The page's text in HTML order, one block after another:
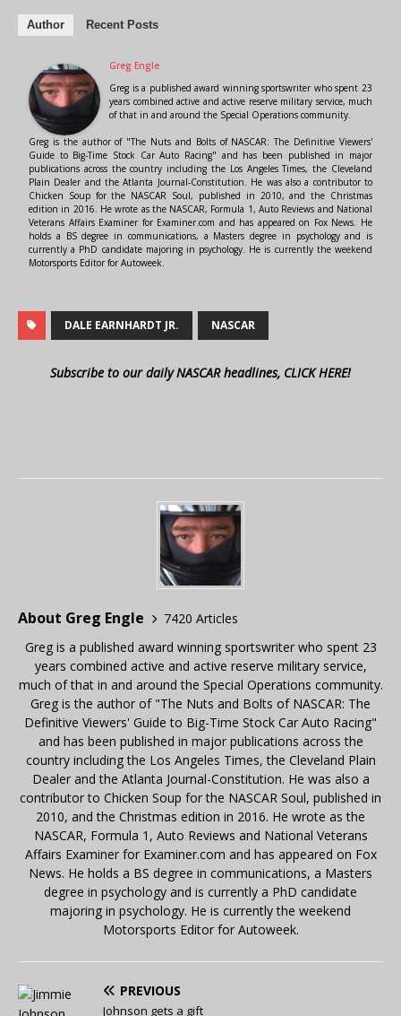
Author Recent Posts
Greg Engle
Greg is a published award winning sportswriter who spent 23
years combined active and active reserve military service, much
of that in and around the Special Operations community.
Greg is the author of "The Nuts and Bolts of NASCAR: The Definitive Viewers'
Guide to Big-Time Stock Car Auto Racing" and has been published in major
publications across the country including the Los Angeles Times, the Cleveland
Plain Dealer and the Atlanta Journal-Constitution. He was also a contributor to
Chicken Soup for the NASCAR Soul, published in 2010, and the Christmas
edition in 2016. He wrote as the NASCAR, Formula 1, Auto Reviews and National
Veterans Affairs Examiner for Examiner.com and has appeared on Fox News. He
holds a BS degree in communications, a Masters degree in psychology and is
currently a PhD candidate majoring in psychology. He is currently the weekend
Motorsports Editor for Autoweek.
DALE EARNHARDT JR. NASCAR
Subscribe to our daily NASCAR headlines, CLICK HERE!
About Greg Engle
7420 Articles
Greg is a published award winning sportswriter who spent 23
years combined active and active reserve military service,
much of that in and around the Special Operations community.
Greg is the author of "The Nuts and Bolts of NASCAR: The
Definitive Viewers' Guide to Big-Time Stock Car Auto Racing"
and has been published in major publications across the
country including the Los Angeles Times, the Cleveland Plain
Dealer and the Atlanta Journal-Constitution. He was also a
contributor to Chicken Soup for the NASCAR Soul, published in
2010, and the Christmas edition in 2016. He wrote as the
NASCAR, Formula 1, Auto Reviews and National Veterans
Affairs Examiner for Examiner.com and has appeared on Fox
News. He holds a BS degree in communications, a Masters
degree in psychology and is currently a PhD candidate
majoring in psychology. He is currently the weekend
Motorsports Editor for Autoweek.
PREVIOUS
Johnson gets a gift